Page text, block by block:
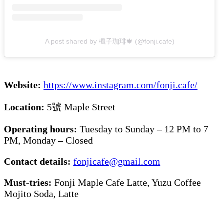
A post shared by 楓子珈琲🍁 (@fonji.cafe)
Website: https://www.instagram.com/fonji.cafe/
Location: 5號 Maple Street
Operating hours: Tuesday to Sunday – 12 PM to 7
PM, Monday – Closed
Contact details: fonjicafe@gmail.com
Must-tries: Fonji Maple Cafe Latte, Yuzu Coffee
Mojito Soda, Latte